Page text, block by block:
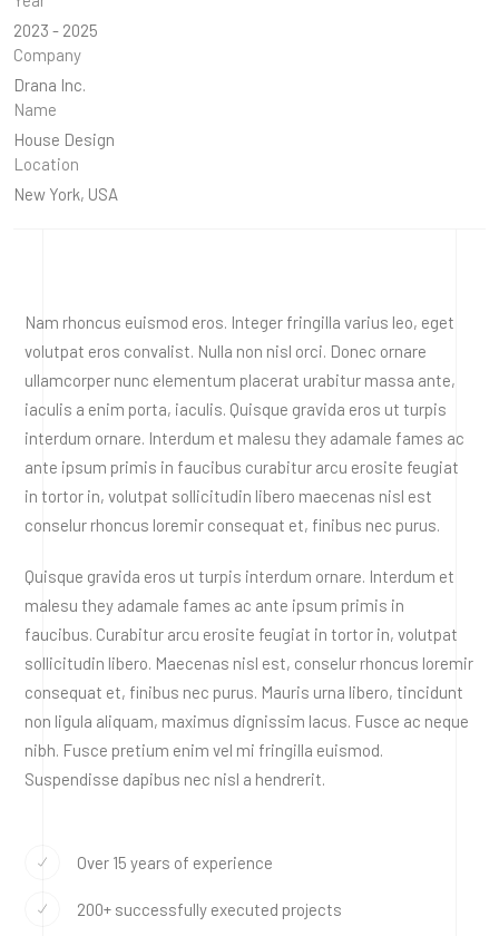
2023 - 2025
Company
Drana Inc.
Name
House Design
Location
New York, USA
Nam rhoncus euismod eros. Integer fringilla varius leo, eget
volutpat eros convalist. Nulla non nisl orci. Donec ornare
ullamcorper nunc elementum placerat urabitur massa ante,
iaculis a enim porta, iaculis. Quisque gravida eros ut turpis
interdum ornare. Interdum et malesu they adamale fames ac
ante ipsum primis in faucibus curabitur arcu erosite feugiat
in tortor in, volutpat sollicitudin libero maecenas nisl est
conselur rhoncus loremir consequat et, finibus nec purus.
Quisque gravida eros ut turpis interdum ornare. Interdum et
malesu they adamale fames ac ante ipsum primis in
faucibus. Curabitur arcu erosite feugiat in tortor in, volutpat
sollicitudin libero. Maecenas nisl est, conselur rhoncus loremir
consequat et, finibus nec purus. Mauris urna libero, tincidunt
non ligula aliquam, maximus dignissim lacus. Fusce ac neque
nibh. Fusce pretium enim vel mi fringilla euismod.
Suspendisse dapibus nec nisl a hendrerit.
Over 15 years of experience
200+ successfully executed projects